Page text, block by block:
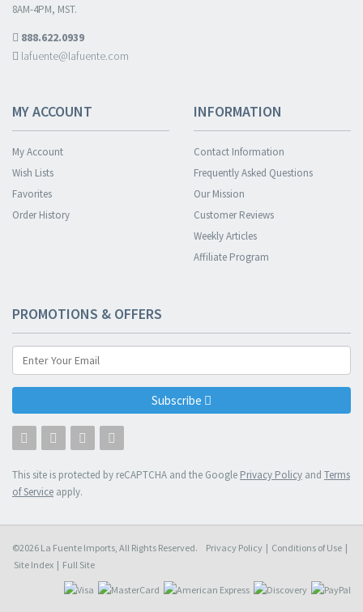
8AM-4PM, MST.
888.622.0939
lafuente@lafuente.com
MY ACCOUNT
My Account
Wish Lists
Favorites
Order History
INFORMATION
Contact Information
Frequently Asked Questions
Our Mission
Customer Reviews
Weekly Articles
Affiliate Program
PROMOTIONS & OFFERS
Subscribe
This site is protected by reCAPTCHA and the Google Privacy Policy and Terms
of Service apply.
©2026 La Fuente Imports, All Rights Reserved. Privacy Policy | Conditions of Use |
Site Index | Full Site